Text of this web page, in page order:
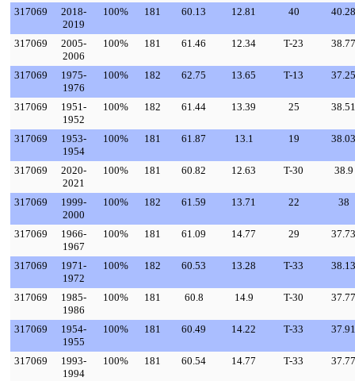
317069
2018-
2019
100% 181 60.13 12.81 40 40.28
317069
2005-
2006
100% 181 61.46 12.34 T-23 38.77
317069
1975-
1976
100% 182 62.75 13.65 T-13 37.25
317069
1951-
1952
100% 182 61.44 13.39 25 38.51
317069
1953-
1954
100% 181 61.87 13.1 19 38.03
317069
2020-
2021
100% 181 60.82 12.63 T-30 38.9
317069
1999-
2000
100% 182 61.59 13.71 22 38
317069
1966-
1967
100% 181 61.09 14.77 29 37.73
317069
1971-
1972
100% 182 60.53 13.28 T-33 38.13
317069
1985-
1986
100% 181 60.8 14.9 T-30 37.77
317069
1954-
1955
100% 181 60.49 14.22 T-33 37.91
317069
1993-
1994
100% 181 60.54 14.77 T-33 37.77